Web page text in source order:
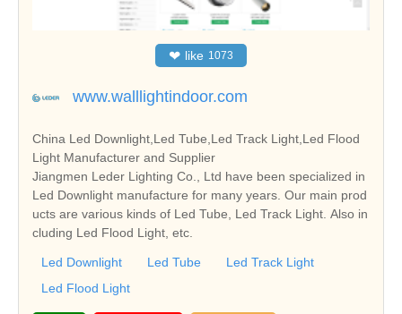
❤ like 1073
www.walllightindoor.com
China Led Downlight,Led Tube,Led Track Light,Led Flood
Light Manufacturer and Supplier
Jiangmen Leder Lighting Co., Ltd have been specialized in
Led Downlight manufacture for many years. Our main prod
ucts are various kinds of Led Tube, Led Track Light. Also in
cluding Led Flood Light, etc.
Led Downlight Led Tube
Led Track Light
Led Flood Light